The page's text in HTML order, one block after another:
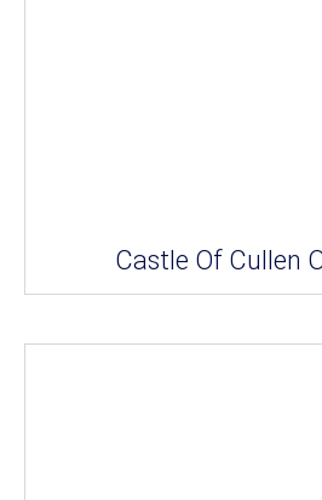
Castle Of Cullen